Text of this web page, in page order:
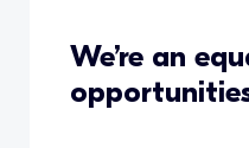
We’re an